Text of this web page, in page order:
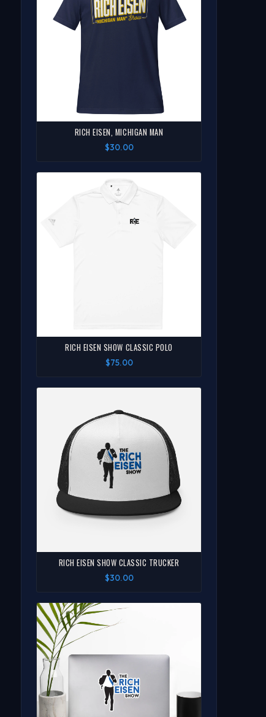
RICH EISEN, MICHIGAN MAN
$30.00
RICH EISEN SHOW CLASSIC POLO
$75.00
RICH EISEN SHOW CLASSIC TRUCKER
$30.00